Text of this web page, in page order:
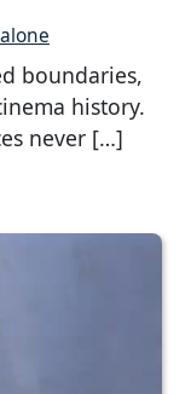
boundaries,
history.
never […]